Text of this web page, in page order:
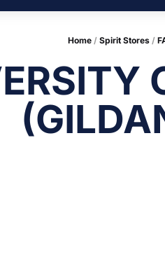
Home/ Spirit Stores/